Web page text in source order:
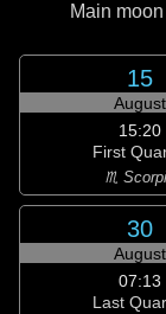
Main
15
August
15:20
First
♏
30
August
07:13
Last